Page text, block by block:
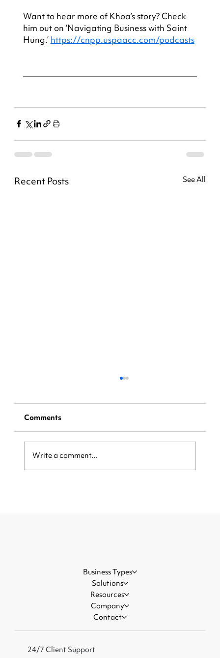
Want to hear more of Khoa’s story? Check
him out on ‘Navigating Business with Saint
Hung.’ https://cnpp.uspaacc.com/podcasts
Recent Posts See All
Comments
Write a comment...
24/7 Client Support
Business Types
Solutions
Resources
Company
Contact